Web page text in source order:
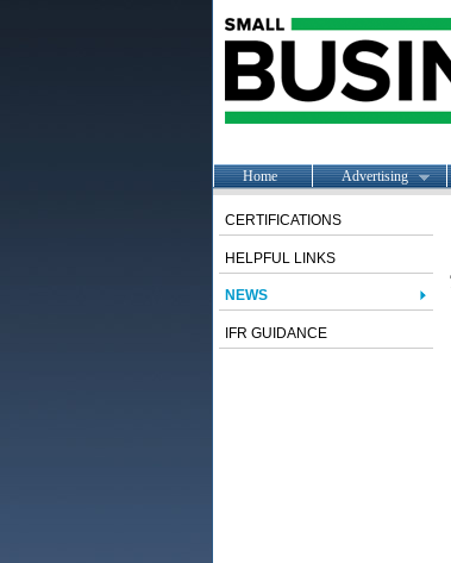
Home Advertising
CERTIFICATIONS
HELPFUL LINKS
NEWS
IFR GUIDANCE